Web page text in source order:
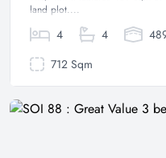
land plot....
4 4
712 Sqm